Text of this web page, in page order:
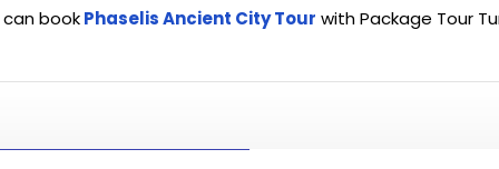
can bookPhaselis Ancient City Tour with Package Tour